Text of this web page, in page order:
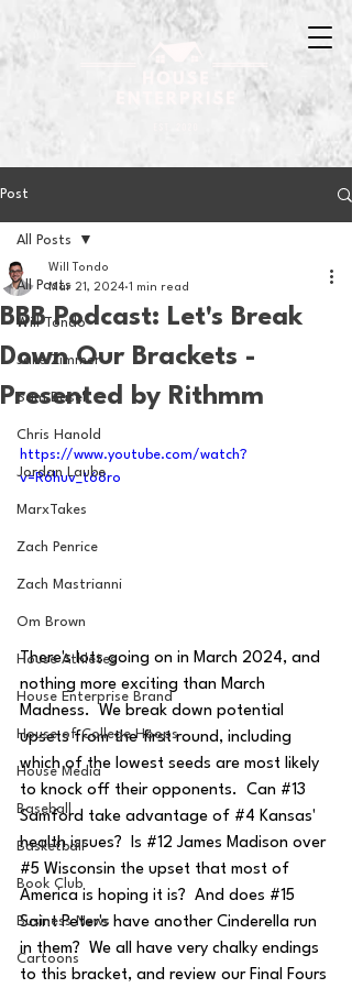
Post
All Posts
Will Tondo
Jake Zimmer
Sam Basel
Chris Hanold
Jordan Laube
MarxTakes
Zach Penrice
Zach Mastrianni
Om Brown
House Athletes
House Enterprise Brand
House of College Hoops
House Media
Baseball
Basketball
Book Club
Business News
Cartoons
All Posts
BBB Podcast: Let's Break
Down Our Brackets -
Presented by Rithmm
Will Tondo
Mar 21, 2024 1 min read
https://www.youtube.com/watch?
v=R6huv_t68ro
There's lots going on in March 2024, and
nothing more exciting than March
Madness.  We break down potential
upsets from the first round, including
which of the lowest seeds are most likely
to knock off their opponents.  Can #13
Samford take advantage of #4 Kansas'
health issues?  Is #12 James Madison over
#5 Wisconsin the upset that most of
America is hoping it is?  And does #15
Saint Peter's have another Cinderella run
in them?  We all have very chalky endings
to this bracket, and review our Final Fours